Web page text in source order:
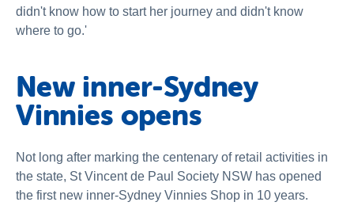
didn't know how to start her journey and didn't know
where to go.'
New inner-Sydney
Vinnies opens
Not long after marking the centenary of retail activities in
the state, St Vincent de Paul Society NSW has opened
the first new inner-Sydney Vinnies Shop in 10 years.